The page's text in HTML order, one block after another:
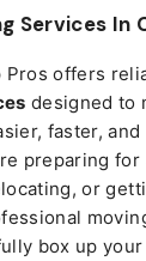
Services In
Pros offers
designed to
faster,
preparing for
or
box up